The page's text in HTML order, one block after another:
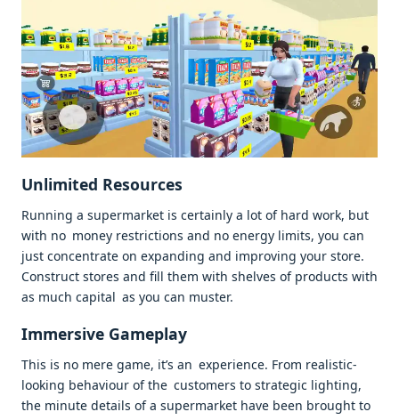
Unlimited Resources
Running a supermarket is certainly a lot of hard work, but
with no money restrictions and no energy limits, you can
just concentrate on expanding and improving your store.
Construct stores and fill them with shelves of products with
as much capital as you can muster.
Immersive Gameplay
This is no mere game, it’s an experience. From realistic-
looking behaviour of the customers to strategic lighting,
the minute details of a supermarket have been brought to